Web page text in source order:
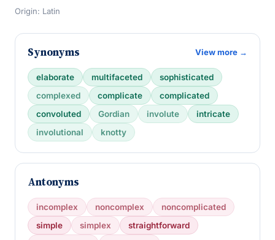
Origin: Latin
Synonyms View more →
elaborate multifaceted
sophisticated
complexed
complicate
complicated
convoluted
Gordian involute
intricate
involutional
knotty
Antonyms
incomplex noncomplex
noncomplicated
simple
simplex
straightforward